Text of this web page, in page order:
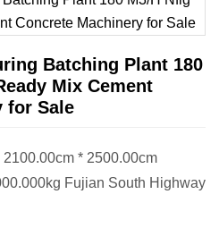
Batching Plant 180
Mix Cement
for Sale
* 2500.00cm
Fujian South Highway